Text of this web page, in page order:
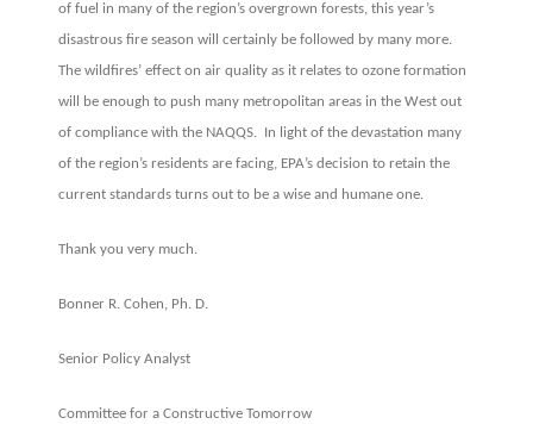
of fuel in many of the region’s overgrown forests, this year’s
disastrous fire season will certainly be followed by many more.
The wildfires’ effect on air quality as it relates to ozone formation
will be enough to push many metropolitan areas in the West out
of compliance with the NAQQS. In light of the devastation many
of the region’s residents are facing, EPA’s decision to retain the
current standards turns out to be a wise and humane one.
Thank you very much.
Bonner R. Cohen, Ph. D.
Senior Policy Analyst
Committee for a Constructive Tomorrow